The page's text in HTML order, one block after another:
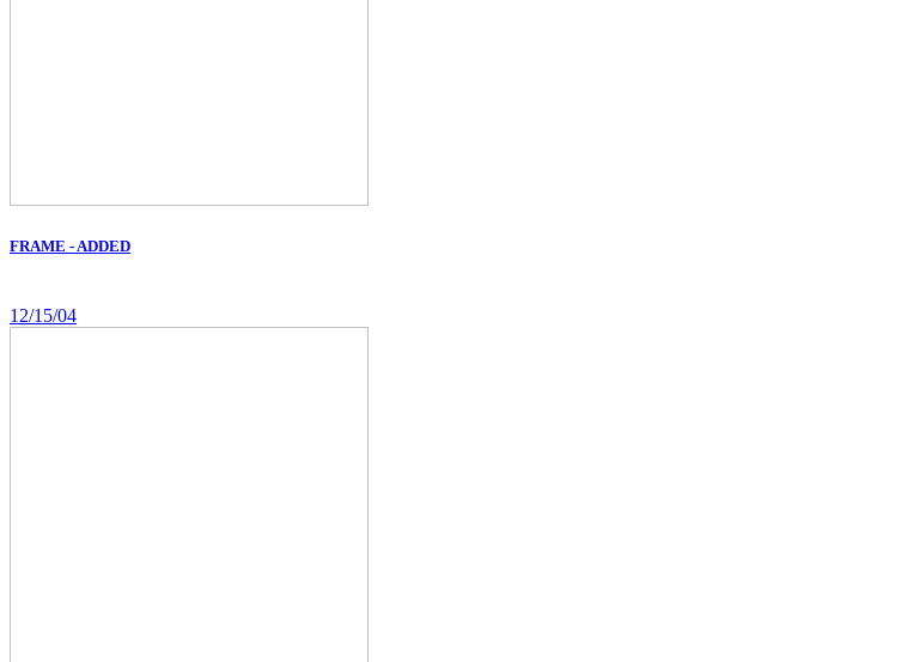
FRAME - ADDED
12/15/04